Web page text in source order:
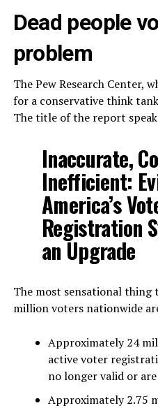
Dead people
problem
The Pew Research Center,
for a conservative think
The title of the report
Inaccurate,
Inefficient:
America’s
Registration
an Upgrade
The most sensational thing
million voters nationwide
Approximately 24
active voter
no longer valid or
Approximately 2.75